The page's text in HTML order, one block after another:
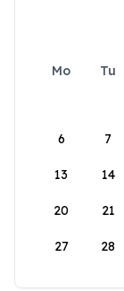
Mo Tu
6 7
13 14
20 21
27 28